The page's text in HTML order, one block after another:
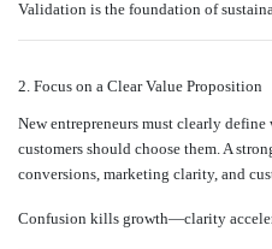
Validation is the foundation of
2. Focus on a Clear Value Proposition
New entrepreneurs must clearly
customers should choose them. A
conversions, marketing clarity, and
Confusion kills growth—clarity